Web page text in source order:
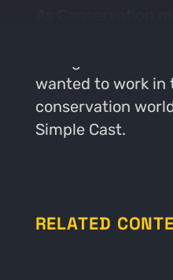
wanted to work in
conservation
Simple Cast.
RELATED